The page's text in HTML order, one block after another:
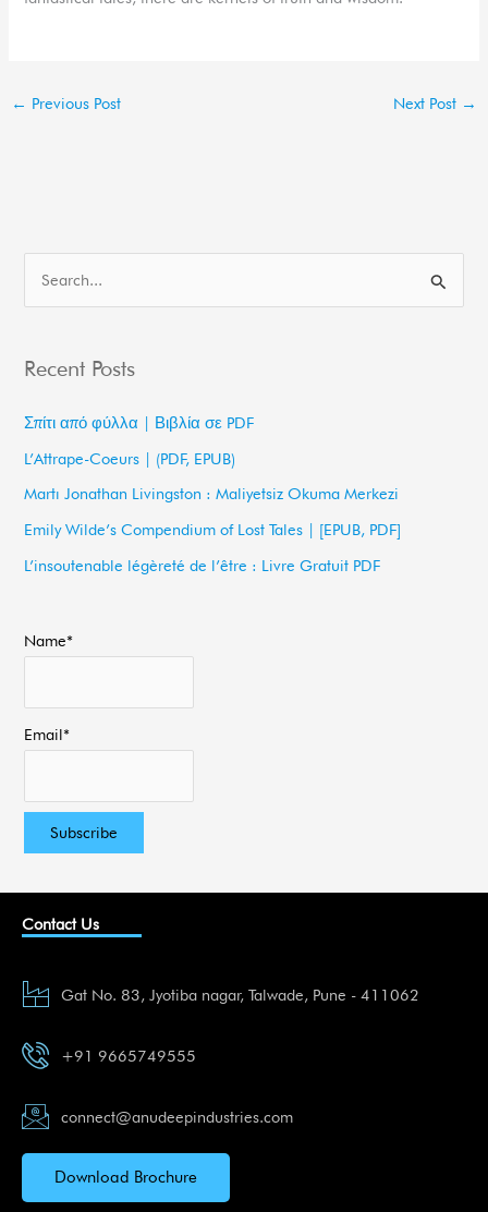
← Previous Post Next Post →
r
r
:
Recent Posts
Σπίτι από φύλλα | Βιβλία σε PDF
L’Attrape-Coeurs | (PDF, EPUB)
Martı Jonathan Livingston : Maliyetsiz Okuma Merkezi
Emily Wilde’s Compendium of Lost Tales | [EPUB, PDF]
L’insoutenable légèreté de l’être : Livre Gratuit PDF
Name*
Email*
Contact Us
Gat No. 83, Jyotiba nagar, Talwade, Pune - 411062
+91 9665749555
connect@anudeepindustries.com
Download Brochure